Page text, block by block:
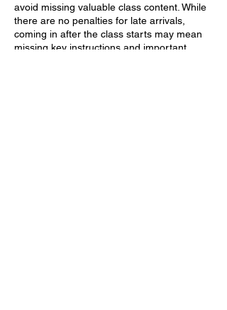
avoid missing valuable class content. While
there are no penalties for late arrivals,
coming in after the class starts may mean
missing key instructions and important